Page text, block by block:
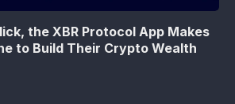
the XBR Protocol App Makes
to Build Their Crypto Wealth